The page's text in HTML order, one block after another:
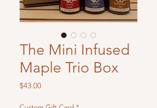
The Mini Infused
Maple Trio Box
$43.00Price